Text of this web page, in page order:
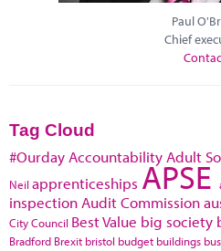
Paul
Chief
Tag Cloud
#Ourday Accountability Adult
Neil apprenticeships APSE
inspection Audit Commission
City Council Best Value big society
Bradford Brexit bristol budget buildings